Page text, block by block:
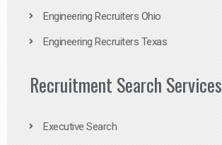
Engineering Recruiters Ohio
Engineering Recruiters Texas
Recruitment Search Services
Executive Search